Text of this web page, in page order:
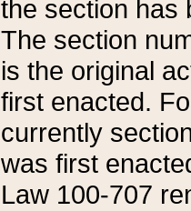
the section has
The section
is the original
first enacted.
currently
was first
Law 100-707